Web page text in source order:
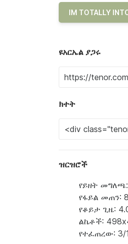
IM TOTALLY
ዩአርኤል ያጋሩ
ክተት
ዝርዝሮች
የይዘት መግለጫ:
የፋይል መጠን:
የቆይታ ጊዜ:
ልኬቶች:
የተፈጠረው: 3/